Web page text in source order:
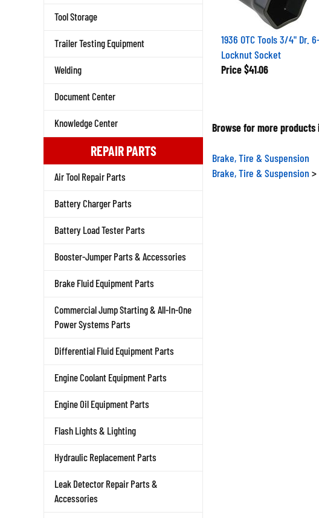
Tool Storage
Trailer Testing Equipment
Welding
Document Center
Knowledge Center
REPAIR PARTS
Air Tool Repair Parts
Battery Charger Parts
Battery Load Tester Parts
Booster-Jumper Parts & Accessories
Brake Fluid Equipment Parts
Commercial Jump Starting & All-In-One
Power Systems Parts
Differential Fluid Equipment Parts
Engine Coolant Equipment Parts
Engine Oil Equipment Parts
Flash Lights & Lighting
Hydraulic Replacement Parts
Leak Detector Repair Parts &
Accessories
1936 OTC Tools 3/4" Dr.
Locknut Socket
Price $41.06
Browse for more
Brake, Tire & Suspension
Brake, Tire & Suspension